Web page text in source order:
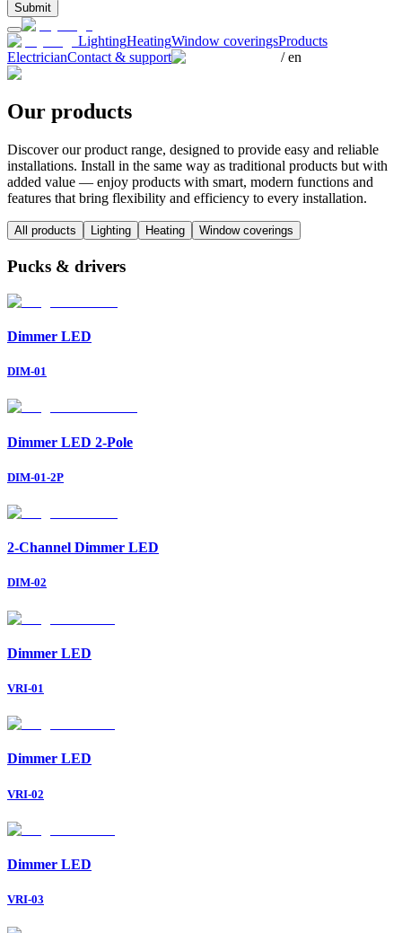
Submit
LightingHeatingWindow coveringsProducts
ElectricianContact & support /en
Our products
Discover our product range, designed to provide easy and reliable
installations. Install in the same way as traditional products but with
added value — enjoy products with smart, modern functions and
features that bring flexibility and efficiency to every installation.
All products Lighting Heating Window coverings
Pucks & drivers
Dimmer LED
DIM-01
Dimmer LED 2-Pole
DIM-01-2P
2-Channel Dimmer LED
DIM-02
Dimmer LED
VRI-01
Dimmer LED
VRI-02
Dimmer LED
VRI-03